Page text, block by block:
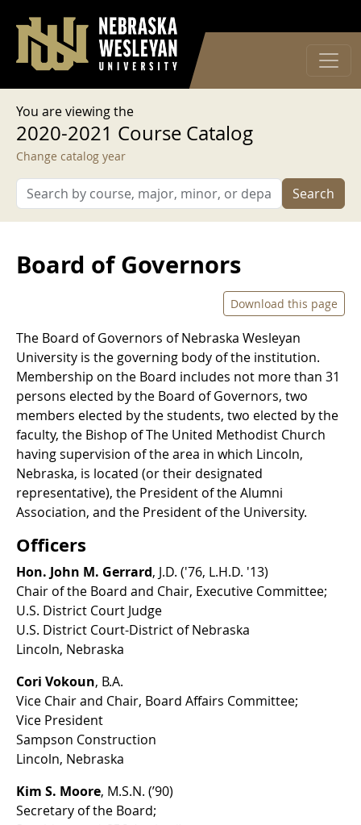
User account menu
Log in
You are viewing the
2020-2021 Course Catalog
Change catalog year
Search
Board of Governors
Download this page
The Board of Governors of Nebraska Wesleyan
University is the governing body of the institution.
Membership on the Board includes not more than 31
persons elected by the Board of Governors, two
members elected by the students, two elected by the
faculty, the Bishop of The United Methodist Church
having supervision of the area in which Lincoln,
Nebraska, is located (or their designated
representative), the President of the Alumni
Association, and the President of the University.
Officers
Hon. John M. Gerrard, J.D. ('76, L.H.D. '13)
Chair of the Board and Chair, Executive Committee;
U.S. District Court Judge
U.S. District Court-District of Nebraska
Lincoln, Nebraska
Cori Vokoun, B.A.
Vice Chair and Chair, Board Affairs Committee;
Vice President
Sampson Construction
Lincoln, Nebraska
Kim S. Moore, M.S.N. (’90)
Secretary of the Board;